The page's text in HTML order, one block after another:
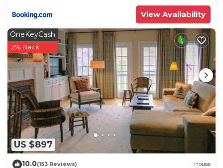
View Availability
US $897
OneKeyCash
2% Back
10.0(153 Reviews) House